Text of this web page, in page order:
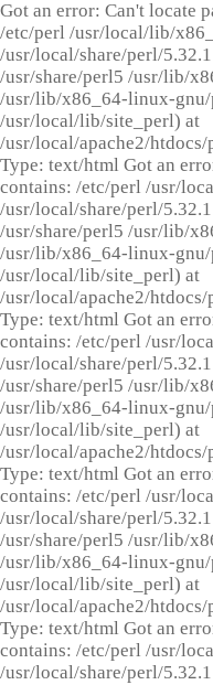
Got an error: Can't locate
/etc/perl /usr/local/lib/
/usr/local/share/perl/
/usr/share/perl5 /usr/lib/
/usr/lib/x86_64-linux-gnu/
/usr/local/lib/site_perl) at
/usr/local/apache2/
Type: text/html Got an
contains: /etc/perl /usr/
/usr/local/share/perl/
/usr/share/perl5 /usr/lib/
/usr/lib/x86_64-linux-gnu/
/usr/local/lib/site_perl) at
/usr/local/apache2/
Type: text/html Got an
contains: /etc/perl /usr/
/usr/local/share/perl/
/usr/share/perl5 /usr/lib/
/usr/lib/x86_64-linux-gnu/
/usr/local/lib/site_perl) at
/usr/local/apache2/
Type: text/html Got an
contains: /etc/perl /usr/
/usr/local/share/perl/
/usr/share/perl5 /usr/lib/
/usr/lib/x86_64-linux-gnu/
/usr/local/lib/site_perl) at
/usr/local/apache2/
Type: text/html Got an
contains: /etc/perl /usr/
/usr/local/share/perl/